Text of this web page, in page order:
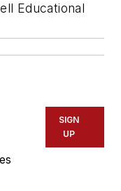
Educational
SIGN
UP